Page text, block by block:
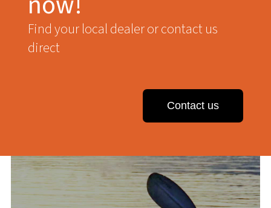
Find your local dealer or contact us
direct
Contact us